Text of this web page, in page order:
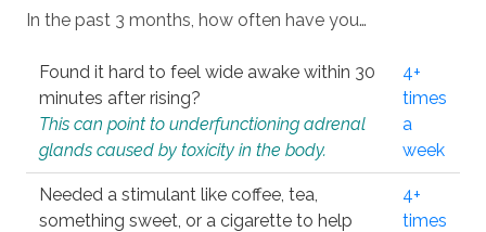
In the past 3 months, how often have you…
Found it hard to feel wide awake within 30
minutes after rising?
This can point to underfunctioning adrenal
glands caused by toxicity in the body.
4+
times
a
week
Needed a stimulant like coffee, tea,
something sweet, or a cigarette to help
4+
times